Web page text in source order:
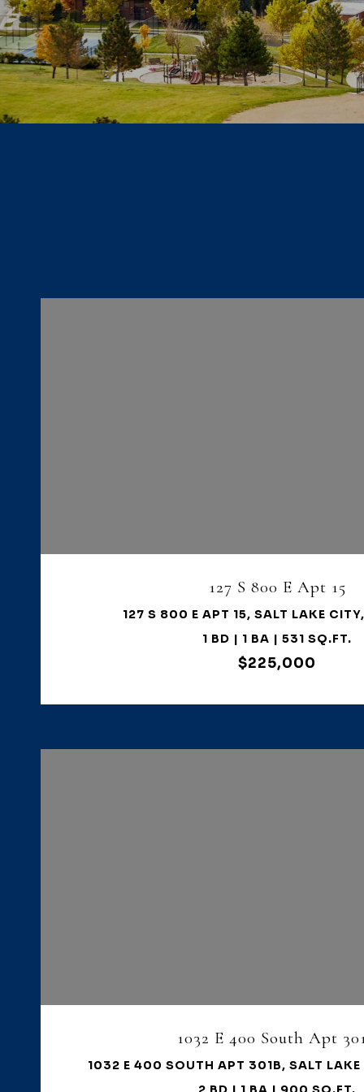
127 S 800 E Apt 15
127 S 800 E APT 15, SALT LAKE
1 BD | 1 BA | 531 SQ.FT.
$225,000
1032 E 400 South Apt
1032 E 400 SOUTH APT 301B, SALT